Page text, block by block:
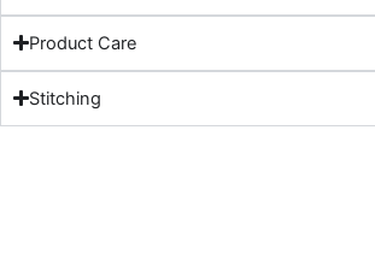
Product Care
Stitching